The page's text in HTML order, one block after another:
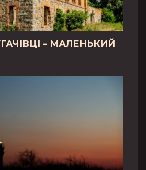
– МАЛЕНЬКИЙ